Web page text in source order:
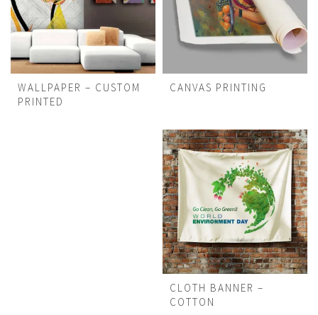
WALLPAPER – CUSTOM
PRINTED
CANVAS PRINTING
CLOTH BANNER –
COTTON